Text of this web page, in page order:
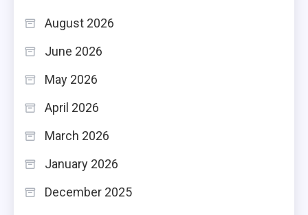
August 2026
June 2026
May 2026
April 2026
March 2026
January 2026
December 2025